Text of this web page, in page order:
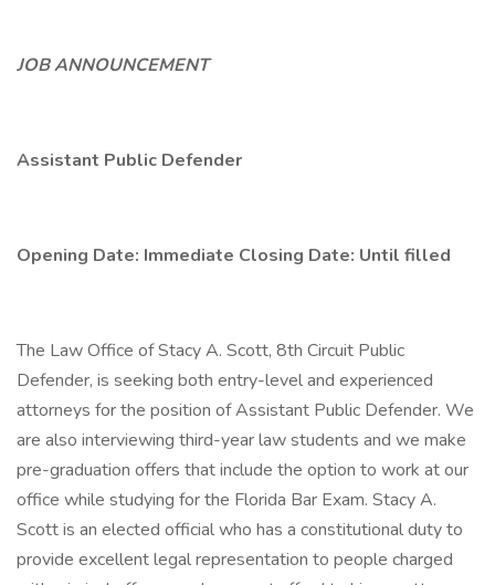
JOB ANNOUNCEMENT
Assistant Public Defender
Opening Date: Immediate Closing Date: Until filled
The Law Office of Stacy A. Scott, 8th Circuit Public
Defender, is seeking both entry-level and experienced
attorneys for the position of Assistant Public Defender. We
are also interviewing third-year law students and we make
pre-graduation offers that include the option to work at our
office while studying for the Florida Bar Exam. Stacy A.
Scott is an elected official who has a constitutional duty to
provide excellent legal representation to people charged